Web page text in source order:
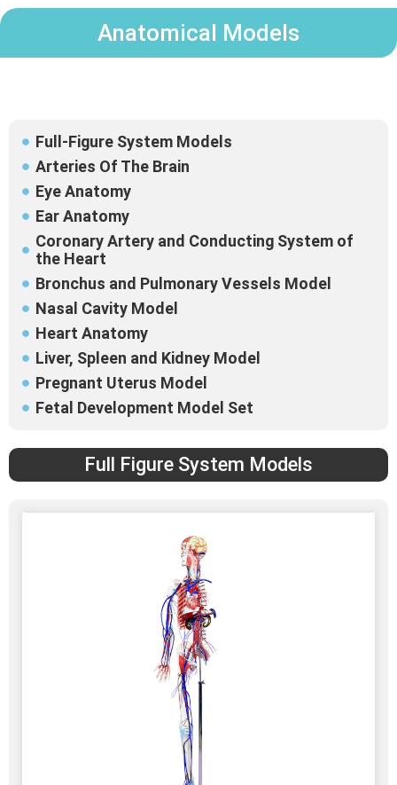
Anatomical Models
Full-Figure System Models
Arteries Of The Brain
Eye Anatomy
Ear Anatomy
Coronary Artery and Conducting System of
the Heart
Bronchus and Pulmonary Vessels Model
Nasal Cavity Model
Heart Anatomy
Liver, Spleen and Kidney Model
Pregnant Uterus Model
Fetal Development Model Set
Full Figure System Models